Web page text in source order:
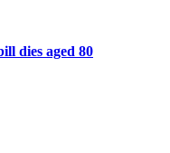
dies aged 80